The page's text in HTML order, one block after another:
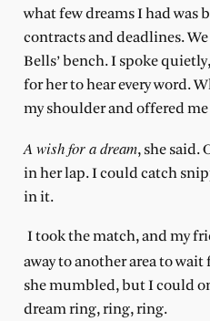
what few dreams I had was
contracts and deadlines.
Bells’ bench. I spoke
for her to hear every word.
my shoulder and offered
A wish for a dream, she said.
in her lap. I could catch
in it.
I took the match, and my
away to another area to
she mumbled, but I could
dream ring, ring, ring.